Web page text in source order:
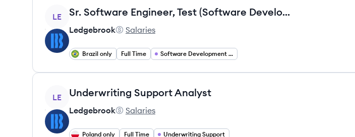
View job
LE Sr. Software Engineer, Test (Software Development Engineer Test)
Ledgebrook
Ledgebrook's
Salaries
Brazil only Full Time Software Development Engineer In Test
View job
LE Underwriting Support Analyst
Ledgebrook
Ledgebrook's
Salaries
Poland only Full Time Underwriting Support